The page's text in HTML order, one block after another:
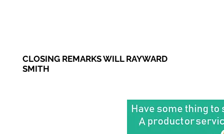
CLOSING REMARKS WILL RAYWARD
SMITH